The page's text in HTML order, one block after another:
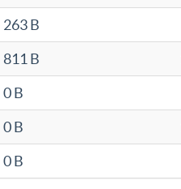
263 B
811 B
0 B
0 B
0 B